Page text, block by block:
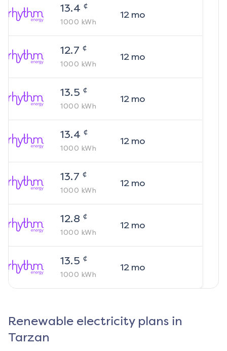
13.4 ¢
1000 kWh
12mo
12.7 ¢
1000 kWh
12mo
13.5 ¢
1000 kWh
12mo
13.4 ¢
1000 kWh
12mo
13.7 ¢
1000 kWh
12mo
12.8 ¢
1000 kWh
12mo
13.5 ¢
1000 kWh
12mo
Renewable electricity plans in
Tarzan